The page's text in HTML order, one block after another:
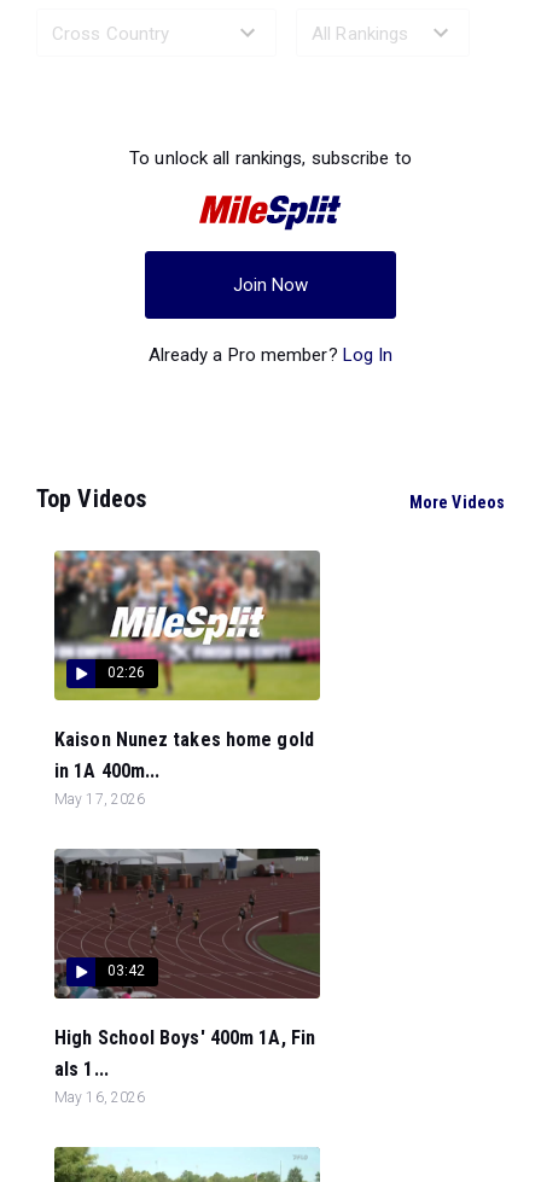
To unlock all rankings, subscribe to
Join Now
Already a Pro member? Log In
Top Videos More Videos
02:26
Kaison Nunez takes home gold
in 1A 400m...
May 17, 2026
03:42
High School Boys' 400m 1A, Fin
als 1...
May 16, 2026